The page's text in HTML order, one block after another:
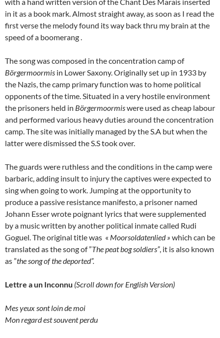
in it as a book mark. Almost straight away, as soon as I read the
first verse the melody found its way back thru my brain at the
speed of a boomerang .
The song was composed in the concentration camp of
Börgermoormis in Lower Saxony. Originally set up in 1933 by
the Nazis, the camp primary function was to home political
opponents of the time. Situated in a very hostile environment
the prisoners held in Börgermoormiswere used as cheap labour
and performed various heavy duties around the concentration
camp. The site was initially managed by the S.A but when the
latter were dismissed the S.S took over.
The guards were ruthless and the conditions in the camp were
barbaric, adding insult to injury the captives were expected to
sing when going to work. Jumping at the opportunity to
produce a passive resistance manifesto, a prisoner named
Johann Esser wrote poignant lyrics that were supplemented
by a music written by another political inmate called Rudi
Goguel. The original title was « Moorsoldatenlied » which can be
translated as the song of ”The peat bog soldiers”, it is also known
as ”the song of the deported”.
Lettre a un Inconnu (Scroll down for English Version)
Mes yeux sont loin de moi
Mon regard est souvent perdu